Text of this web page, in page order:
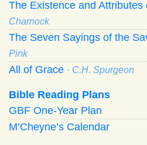
The Existence and Attributes
Charnock
The Seven Sayings of the
Pink
All of Grace · C.H. Spurgeon
Bible Reading Plans
GBF One-Year Plan
M’Cheyne’s Calendar